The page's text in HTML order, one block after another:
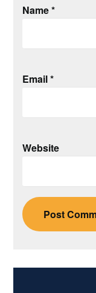
Name*
Email*
Website